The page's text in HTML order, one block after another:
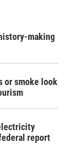
making
or smoke look
report